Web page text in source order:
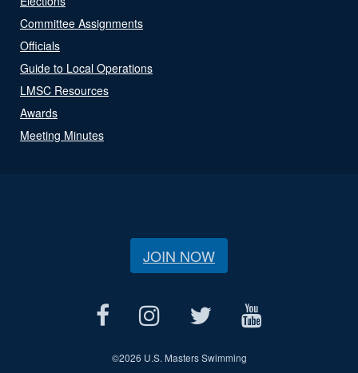
Committee Assignments
Officials
Guide to Local Operations
LMSC Resources
Awards
Meeting Minutes
JOIN NOW
©2026 U.S. Masters Swimming